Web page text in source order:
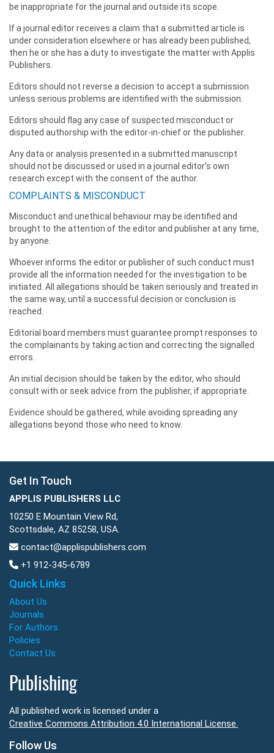
be inappropriate for the journal and outside its scope.
If a journal editor receives a claim that a submitted article is
under consideration elsewhere or has already been published,
then he or she has a duty to investigate the matter with Applis
Publishers.
Editors should not reverse a decision to accept a submission
unless serious problems are identified with the submission.
Editors should flag any case of suspected misconduct or
disputed authorship with the editor-in-chief or the publisher.
Any data or analysis presented in a submitted manuscript
should not be discussed or used in a journal editor’s own
research except with the consent of the author.
COMPLAINTS & MISCONDUCT
Misconduct and unethical behaviour may be identified and
brought to the attention of the editor and publisher at any time,
by anyone.
Whoever informs the editor or publisher of such conduct must
provide all the information needed for the investigation to be
initiated. All allegations should be taken seriously and treated in
the same way, until a successful decision or conclusion is
reached.
Editorial board members must guarantee prompt responses to
the complainants by taking action and correcting the signalled
errors.
An initial decision should be taken by the editor, who should
consult with or seek advice from the publisher, if appropriate.
Evidence should be gathered, while avoiding spreading any
allegations beyond those who need to know.
Get In Touch
APPLIS PUBLISHERS LLC
10250 E Mountain View Rd,
Scottsdale, AZ 85258, USA.
contact@applispublishers.com
+1 912-345-6789
Quick Links
About Us
Journals
For Authors
Policies
Contact Us
Publishing
All published work is licensed under a
Creative Commons Attribution 4.0 International License.
Follow Us